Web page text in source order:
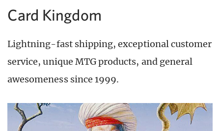
Card Kingdom
Lightning-fast shipping, exceptional customer
service, unique MTG products, and general
awesomeness since 1999.